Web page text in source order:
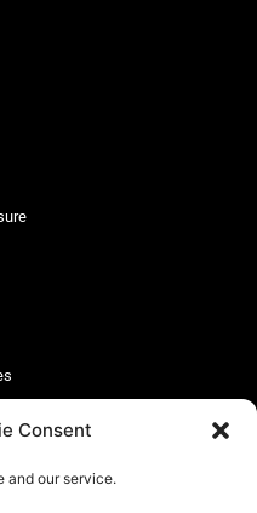
Consent
and our service.
firewall